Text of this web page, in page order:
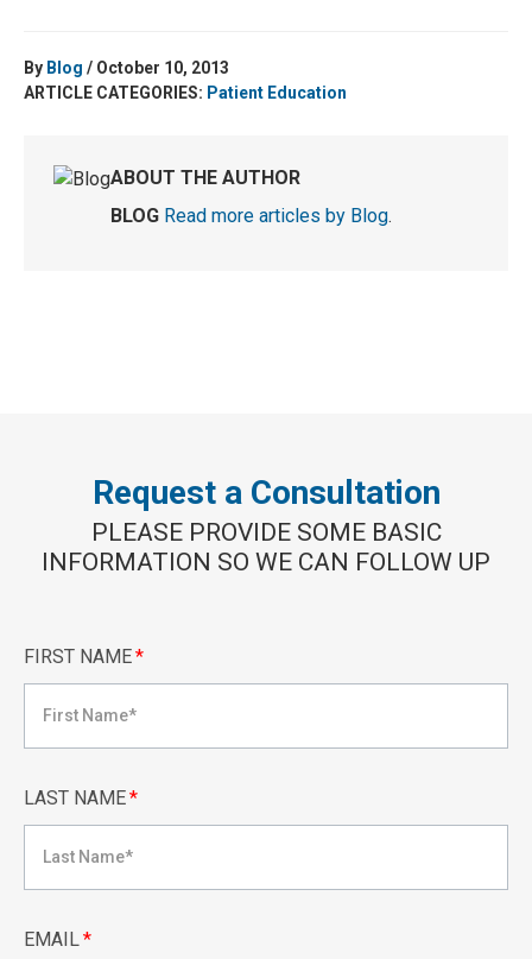
By Blog / October 10, 2013
ARTICLE CATEGORIES: Patient Education
ABOUT THE AUTHOR
BLOG Read more articles by Blog.
Request a Consultation
PLEASE PROVIDE SOME BASIC
INFORMATION SO WE CAN FOLLOW UP
FIRST NAME*
LAST NAME*
EMAIL*